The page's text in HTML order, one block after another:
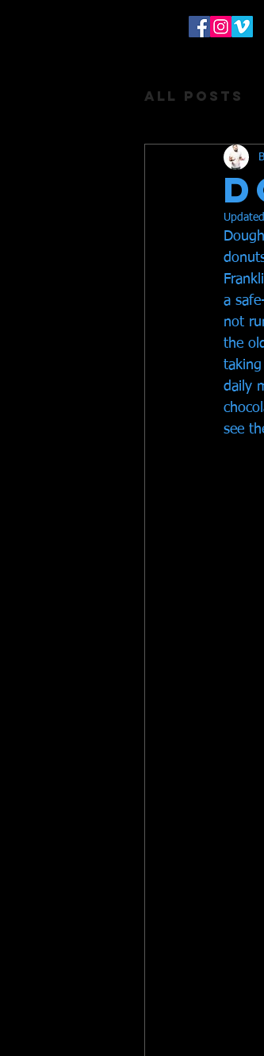
All Posts
Donuts
a
not
the
daily
see